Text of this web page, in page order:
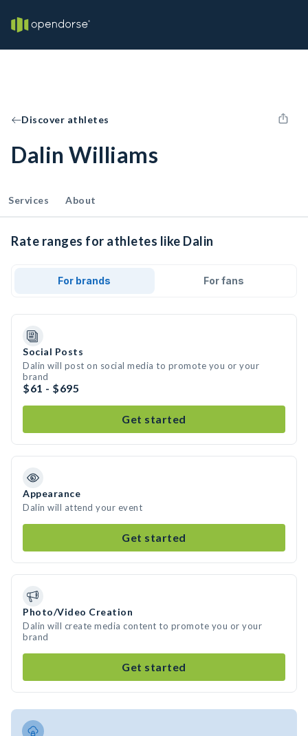
Discover athletes
Dalin Williams
Services About
Rate ranges for athletes like Dalin
For brands For fans
Social Posts
Dalin will post on social media to promote you or your
brand
$61 - $695
Get started
Appearance
Dalin will attend your event
Get started
Photo/Video Creation
Dalin will create media content to promote you or your
brand
Get started